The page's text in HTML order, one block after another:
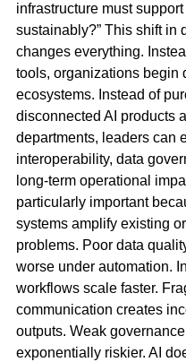
infrastructure must
sustainably?” This shift in
changes everything.
tools, organizations begin
ecosystems. Instead of
disconnected AI products
departments, leaders can
interoperability, data
long-term operational
particularly important
systems amplify existing
problems. Poor data
worse under automation.
workflows scale faster.
communication creates
outputs. Weak
exponentially riskier. AI